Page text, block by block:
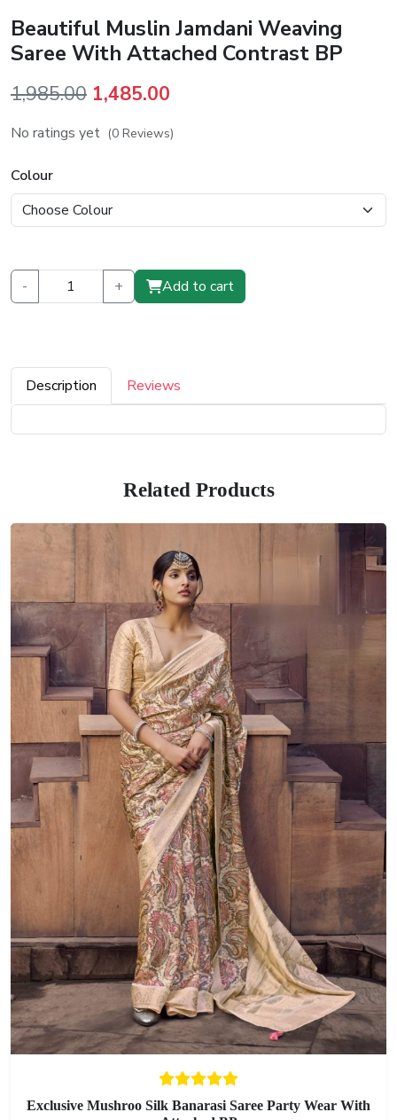
Beautiful Muslin Jamdani Weaving
Saree With Attached Contrast BP
1,985.00 Original
price
1,485.00
price
No ratings yet (0 Reviews)
Colour
- + Add to cart
Description Reviews
Related Products
Exclusive Mushroo Silk Banarasi Saree Party Wear With